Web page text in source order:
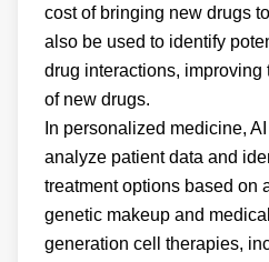
cost of bringing new drugs
also be used to identify
drug interactions, improving
of new drugs.
In personalized medicine,
analyze patient data and
treatment options based on
genetic makeup and
generation cell therapies,